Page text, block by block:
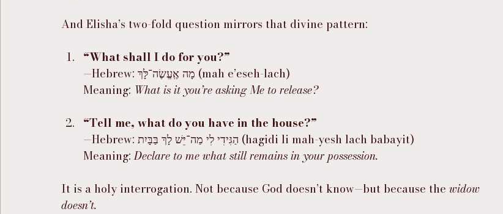
And Elisha’s two-fold question mirrors that divine pattern:
“What shall I do for you?”
—Hebrew: מָה אֶֽעֱשֶׂה־לָּךְ (mah e’eseh-lach)
Meaning: What is it you’re asking Me to release?
“Tell me, what do you have in the house?”
—Hebrew: הַגִּידִי לִי מַה־יֵּשׁ לָךְ בַּבָּיִת (hagidi li mah-yesh lach babayit)
Meaning: Declare to me what still remains in your possession.
It is a holy interrogation. Not because God doesn’t know—but because the widow
doesn’t.